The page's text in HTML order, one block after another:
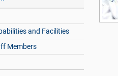
and Facilities
Members